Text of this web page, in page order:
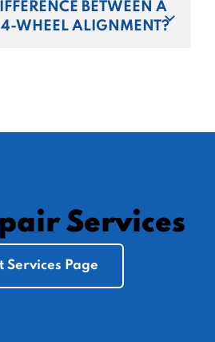
BETWEEN A
WHEEL ALIGNMENT?
Services
Services Page